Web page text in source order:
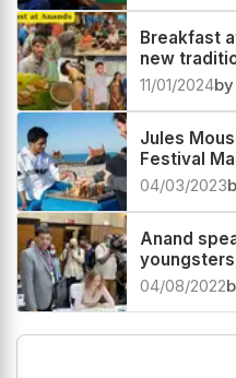
Breakfast
new
11/01/2024
Jules
Festival
third
04/03/2023
Anand
FIDE
04/08/2022